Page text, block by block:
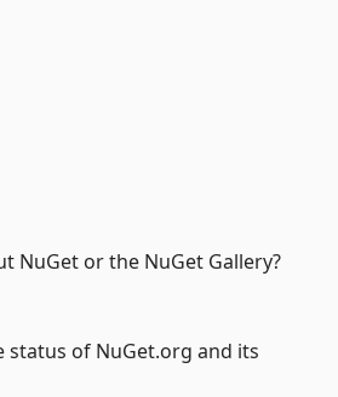
NuGet or the NuGet Gallery?
status of NuGet.org and its